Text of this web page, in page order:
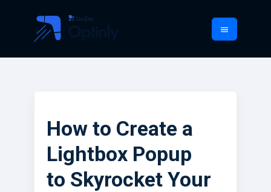
How to Create a
Lightbox Popup
to Skyrocket Your